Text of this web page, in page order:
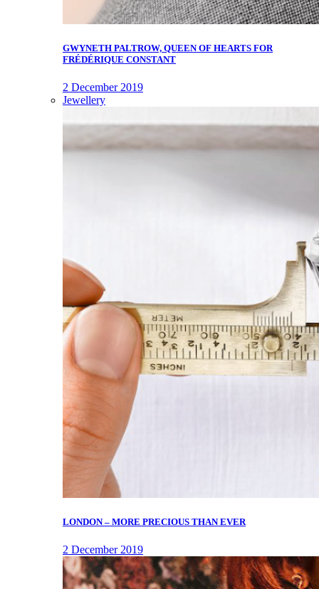
GWYNETH PALTROW, QUEEN OF HEARTS FOR
FRÉDÉRIQUE CONSTANT
2 December 2019
Jewellery
LONDON – MORE PRECIOUS THAN EVER
2 December 2019